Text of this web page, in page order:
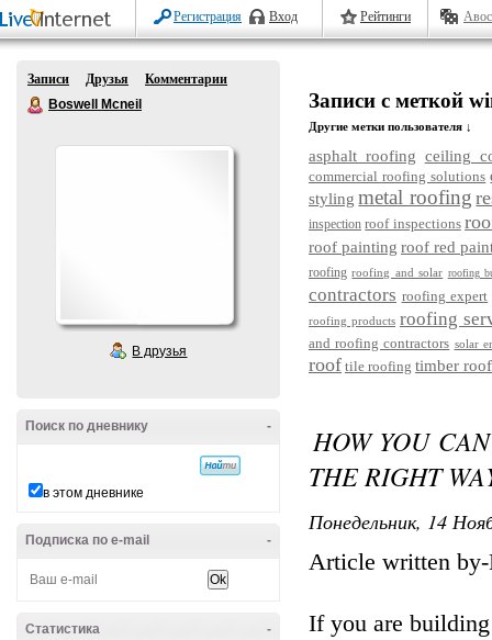
Регистрация Вход Рейтинги
Записи Друзья
Комментарии
Boswell Mcneil
В друзья
-
Поиск по дневнику
в этом дневнике
-
Подписка по e-mail
-
Статистика
Записи с меткой
Другие метки пользователя ↓
asphalt roofing ceiling
commercial roofing solutions
styling metal roofing
inspection roof inspections
roof painting roof red
roofing roofing and solar roofing
contractors roofing expert
roofing products roofing
and roofing contractors solar
roof tile roofing timber roof
HOW YOU
THE RIGHT
Понедельник, 14
Article written by-
If you are